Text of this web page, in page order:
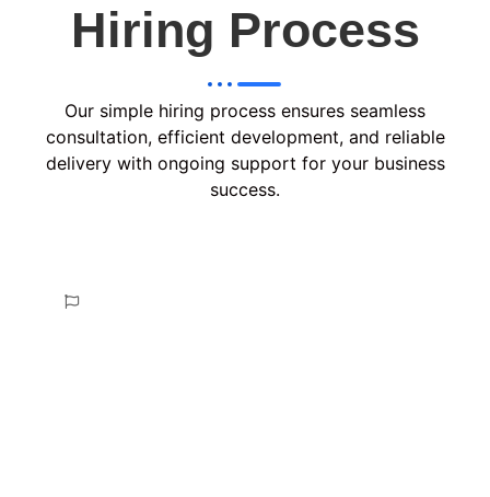
Hiring Process
Our simple hiring process ensures seamless
consultation, efficient development, and reliable
delivery with ongoing support for your business
success.